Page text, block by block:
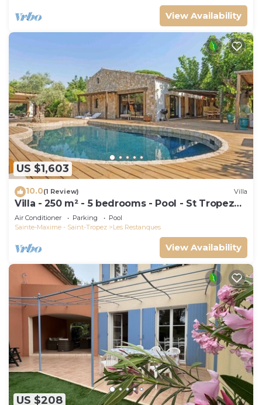
View Availability
US $1,603
10.0(1 Review) Villa
Villa - 250 m² - 5 bedrooms - Pool - St Tropez
Gulf
Air Conditioner Parking
Pool
Sainte-Maxime - Saint-Tropez
Les Restanques
View Availability
US $208